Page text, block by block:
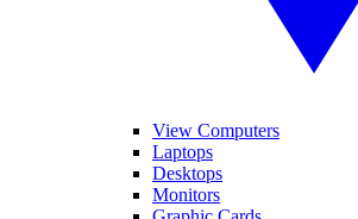
View Computers
Laptops
Desktops
Monitors